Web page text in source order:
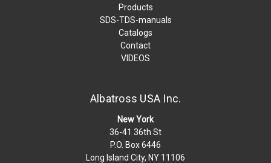
Products
SDS-TDS-manuals
Catalogs
Contact
VIDEOS
Albatross USA Inc.
New York
36-41 36th St
P.O. Box 6446
Long Island City, NY 11106